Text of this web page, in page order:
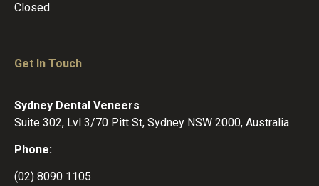
Closed
Get In Touch
Sydney Dental Veneers
Suite 302, Lvl 3/70 Pitt St, Sydney NSW 2000, Australia
Phone:
(02) 8090 1105